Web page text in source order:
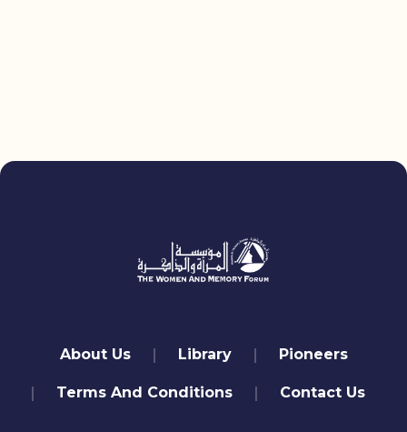
quick links
About Us Library Pioneers
Terms And Conditions Contact Us